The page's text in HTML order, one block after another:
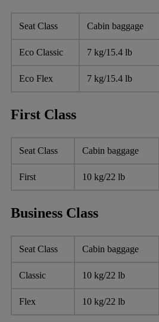
Seat Class Cabin baggage
Eco Classic 7 kg/15.4 lb
Eco Flex 7 kg/15.4 lb
First Class
Seat Class Cabin baggage
First 10 kg/22 lb
Business Class
Seat Class Cabin baggage
Classic 10 kg/22 lb
Flex 10 kg/22 lb